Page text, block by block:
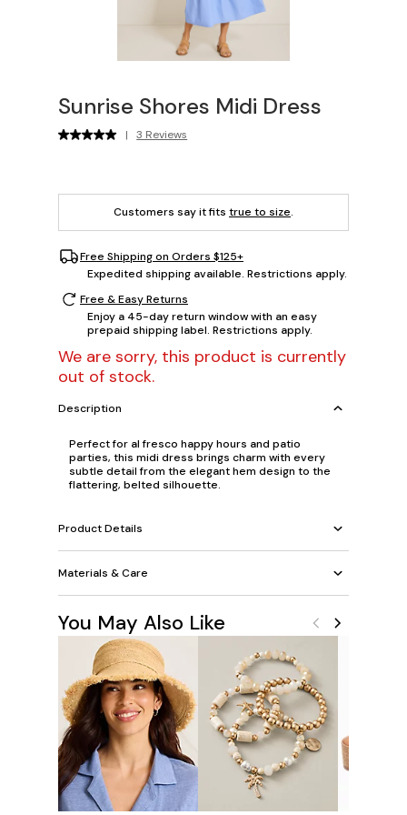
Sunrise Shores Midi Dress
| 3 Reviews
Customers say it fits true to size.
Free Shipping on Orders $125+
Expedited shipping available. Restrictions apply.
Free & Easy Returns
Enjoy a 45-day return window with an easy
prepaid shipping label. Restrictions apply.
We are sorry, this product is currently
out of stock.
Description
Perfect for al fresco happy hours and patio
parties, this midi dress brings charm with every
subtle detail from the elegant hem design to the
flattering, belted silhouette.
Product Details
Materials & Care
You May Also Like